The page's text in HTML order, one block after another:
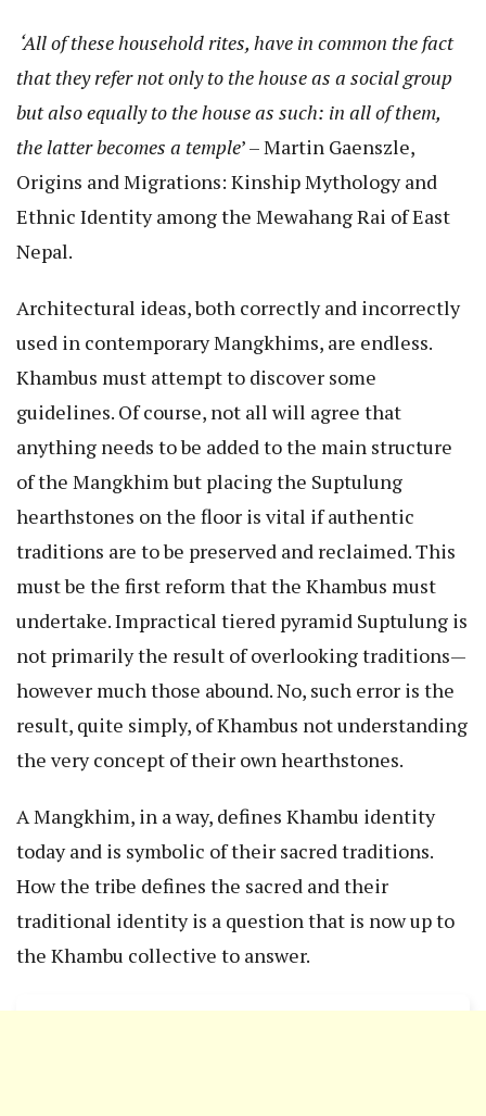
‘All of these household rites, have in common the fact
that they refer not only to the house as a social group
but also equally to the house as such: in all of them,
the latter becomes a temple’ – Martin Gaenszle,
Origins and Migrations: Kinship Mythology and
Ethnic Identity among the Mewahang Rai of East
Nepal.
Architectural ideas, both correctly and incorrectly
used in contemporary Mangkhims, are endless.
Khambus must attempt to discover some
guidelines. Of course, not all will agree that
anything needs to be added to the main structure
of the Mangkhim but placing the Suptulung
hearthstones on the floor is vital if authentic
traditions are to be preserved and reclaimed. This
must be the first reform that the Khambus must
undertake. Impractical tiered pyramid Suptulung is
not primarily the result of overlooking traditions—
however much those abound. No, such error is the
result, quite simply, of Khambus not understanding
the very concept of their own hearthstones.
A Mangkhim, in a way, defines Khambu identity
today and is symbolic of their sacred traditions.
How the tribe defines the sacred and their
traditional identity is a question that is now up to
the Khambu collective to answer.